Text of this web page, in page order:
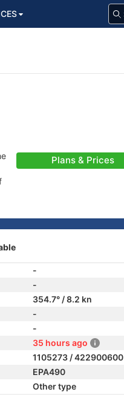
Plans & Prices
-
-
354.7° / 8.2 kn
-
-
35 hours ago
1105273 / 422900600
EPA490
Other type